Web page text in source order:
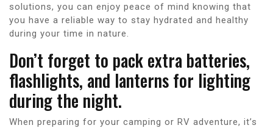
solutions, you can enjoy peace of mind knowing that
you have a reliable way to stay hydrated and healthy
during your time in nature.
Don’t forget to pack extra batteries,
flashlights, and lanterns for lighting
during the night.
When preparing for your camping or RV adventure, it’s